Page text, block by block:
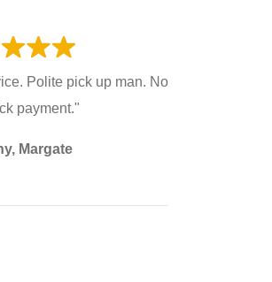
Polite pick up man. No
payment."
Margate